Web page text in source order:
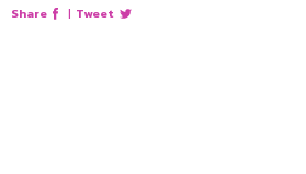
Share | Tweet